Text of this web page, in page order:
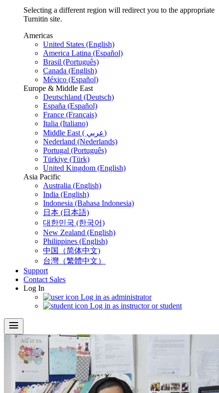
Selecting a different region will redirect you to the appropriate
Turnitin site.
Americas
United States (English)
America Latina (Español)
Brasil (Português)
Canada (English)
México (Español)
Europe & Middle East
Deutschland (Deutsch)
España (Español)
France (Français)
Italia (Italiano)
Middle East ( عربي)
Nederland (Nederlands)
Portugal (Português)
Türkiye (Türk)
United Kingdom (English)
Asia Pacific
Australia (English)
India (English)
Indonesia (Bahasa Indonesia)
日本 (日本語)
대한민국 (한국어)
New Zealand (English)
Philippines (English)
中国（简体中文)
台灣（繁體中文）
Support
Contact Sales
Log In
Log in as administrator
Log in as instructor or student
menu